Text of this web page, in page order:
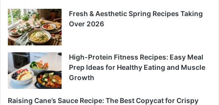
Fresh & Aesthetic Spring Recipes Taking
Over 2026
High-Protein Fitness Recipes: Easy Meal
Prep Ideas for Healthy Eating and Muscle
Growth
Raising Cane’s Sauce Recipe: The Best Copycat for Crispy